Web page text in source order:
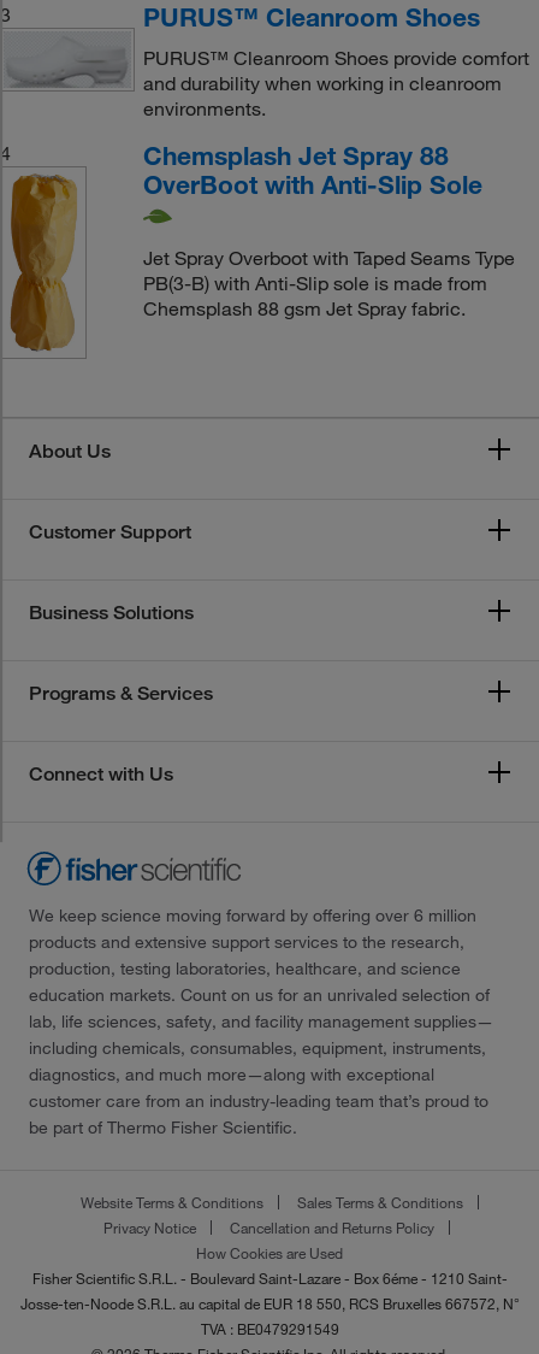
3
PURUS™ Cleanroom Shoes
PURUS™ Cleanroom Shoes provide comfort
and durability when working in cleanroom
environments.
4
Chemsplash Jet Spray 88
OverBoot with Anti-Slip Sole
Jet Spray Overboot with Taped Seams Type
PB(3-B) with Anti-Slip sole is made from
Chemsplash 88 gsm Jet Spray fabric.
About Us
Customer Support
Business Solutions
Programs & Services
Connect with Us
We keep science moving forward by offering over 6 million
products and extensive support services to the research,
production, testing laboratories, healthcare, and science
education markets. Count on us for an unrivaled selection of
lab, life sciences, safety, and facility management supplies—
including chemicals, consumables, equipment, instruments,
diagnostics, and much more—along with exceptional
customer care from an industry-leading team that’s proud to
be part of Thermo Fisher Scientific.
Website Terms & Conditions
Sales Terms & Conditions
Privacy Notice
Cancellation and Returns Policy
How Cookies are Used
Fisher Scientific S.R.L. - Boulevard Saint-Lazare - Box 6éme - 1210 Saint-
Josse-ten-Noode S.R.L. au capital de EUR 18 550, RCS Bruxelles 667572, N°
TVA : BE0479291549